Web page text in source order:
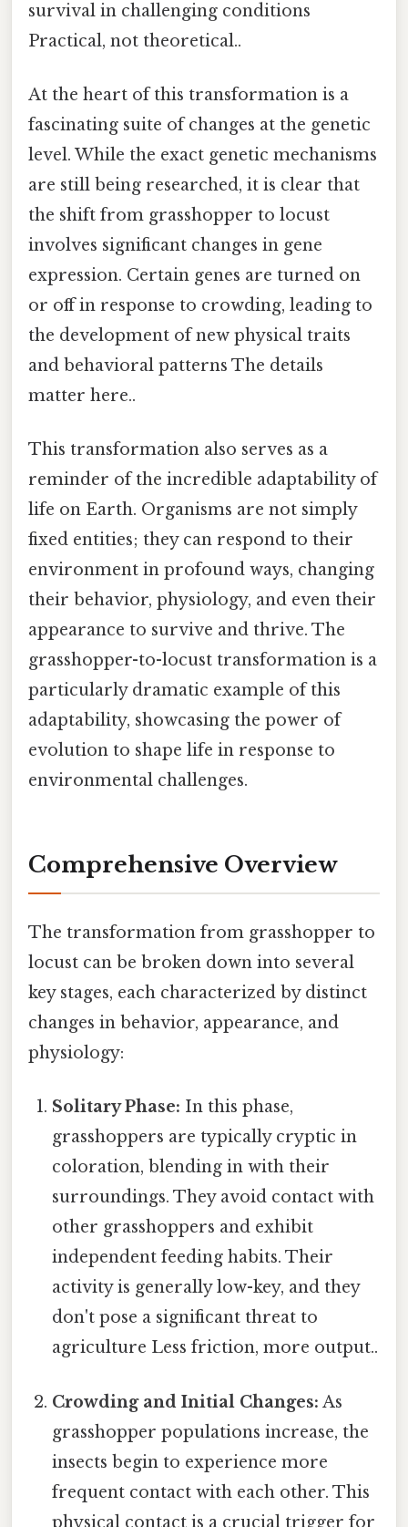
survival in challenging conditions
Practical, not theoretical..
At the heart of this transformation is a
fascinating suite of changes at the genetic
level. While the exact genetic mechanisms
are still being researched, it is clear that
the shift from grasshopper to locust
involves significant changes in gene
expression. Certain genes are turned on
or off in response to crowding, leading to
the development of new physical traits
and behavioral patterns The details
matter here..
This transformation also serves as a
reminder of the incredible adaptability of
life on Earth. Organisms are not simply
fixed entities; they can respond to their
environment in profound ways, changing
their behavior, physiology, and even their
appearance to survive and thrive. The
grasshopper-to-locust transformation is a
particularly dramatic example of this
adaptability, showcasing the power of
evolution to shape life in response to
environmental challenges.
Comprehensive Overview
The transformation from grasshopper to
locust can be broken down into several
key stages, each characterized by distinct
changes in behavior, appearance, and
physiology:
Solitary Phase: In this phase,
grasshoppers are typically cryptic in
coloration, blending in with their
surroundings. They avoid contact with
other grasshoppers and exhibit
independent feeding habits. Their
activity is generally low-key, and they
don't pose a significant threat to
agriculture Less friction, more output..
Crowding and Initial Changes: As
grasshopper populations increase, the
insects begin to experience more
frequent contact with each other. This
physical contact is a crucial trigger for